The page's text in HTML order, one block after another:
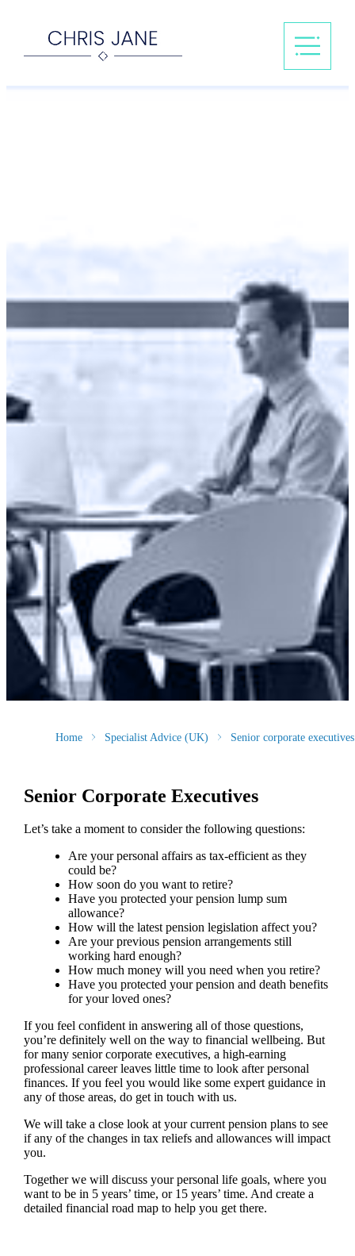
Home Specialist Advice (UK) Senior corporate executives
Senior Corporate Executives
Let’s take a moment to consider the following questions:
Are your personal affairs as tax-efficient as they
could be?
How soon do you want to retire?
Have you protected your pension lump sum
allowance?
How will the latest pension legislation affect you?
Are your previous pension arrangements still
working hard enough?
How much money will you need when you retire?
Have you protected your pension and death benefits
for your loved ones?
If you feel confident in answering all of those questions,
you’re definitely well on the way to financial wellbeing. But
for many senior corporate executives, a high-earning
professional career leaves little time to look after personal
finances. If you feel you would like some expert guidance in
any of those areas, do get in touch with us.
We will take a close look at your current pension plans to see
if any of the changes in tax reliefs and allowances will impact
you.
Together we will discuss your personal life goals, where you
want to be in 5 years’ time, or 15 years’ time. And create a
detailed financial road map to help you get there.